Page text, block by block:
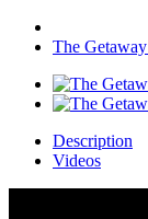
The
Description
Videos